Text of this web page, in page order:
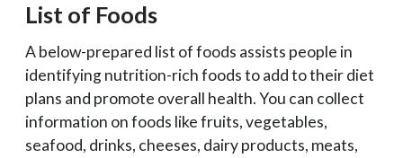
List of Foods
A below-prepared list of foods assists people in
identifying nutrition-rich foods to add to their diet
plans and promote overall health. You can collect
information on foods like fruits, vegetables,
seafood, drinks, cheeses, dairy products, meats,